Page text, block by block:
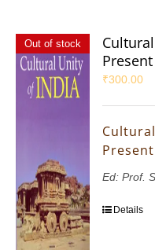
Out of stock
₹300.00
Ed: Prof.
Details